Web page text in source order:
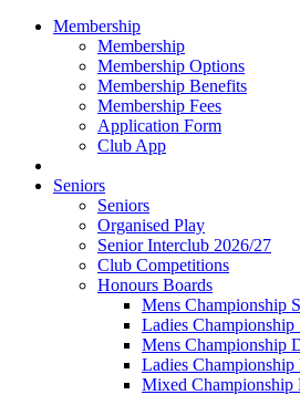
Membership
Membership
Membership Options
Membership Benefits
Membership Fees
Application Form
Club App
Seniors
Seniors
Organised Play
Senior Interclub 2026/27
Club Competitions
Honours Boards
Mens Championship
Ladies Championship
Mens Championship
Ladies Championship
Mixed Championship